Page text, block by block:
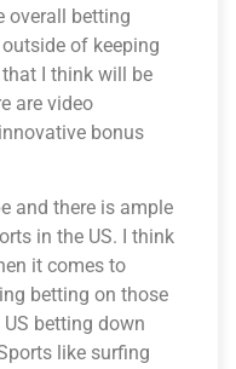
overall betting
of keeping
I think will be
are video
bonus
and there is ample
in the US. I think
it comes to
betting on those
betting down
like surfing